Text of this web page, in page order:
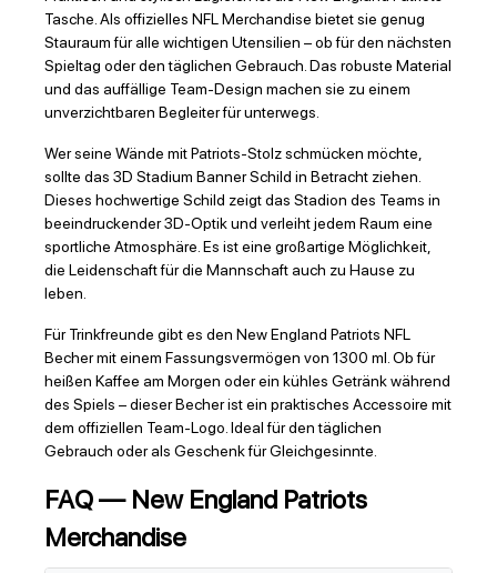
Tasche. Als offizielles NFL Merchandise bietet sie genug
Stauraum für alle wichtigen Utensilien – ob für den nächsten
Spieltag oder den täglichen Gebrauch. Das robuste Material
und das auffällige Team-Design machen sie zu einem
unverzichtbaren Begleiter für unterwegs.
Wer seine Wände mit Patriots-Stolz schmücken möchte,
sollte das 3D Stadium Banner Schild in Betracht ziehen.
Dieses hochwertige Schild zeigt das Stadion des Teams in
beeindruckender 3D-Optik und verleiht jedem Raum eine
sportliche Atmosphäre. Es ist eine großartige Möglichkeit,
die Leidenschaft für die Mannschaft auch zu Hause zu
leben.
Für Trinkfreunde gibt es den New England Patriots NFL
Becher mit einem Fassungsvermögen von 1300 ml. Ob für
heißen Kaffee am Morgen oder ein kühles Getränk während
des Spiels – dieser Becher ist ein praktisches Accessoire mit
dem offiziellen Team-Logo. Ideal für den täglichen
Gebrauch oder als Geschenk für Gleichgesinnte.
FAQ — New England Patriots
Merchandise